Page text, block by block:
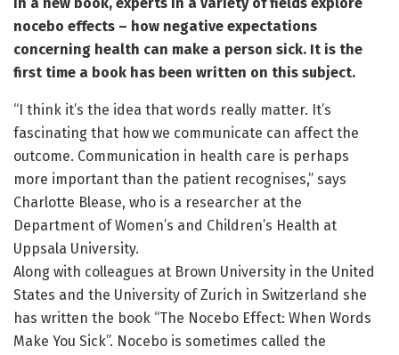
nocebo effects – how negative expectations
concerning health can make a person sick. It is the
first time a book has been written on this subject.
“I think it’s the idea that words really matter. It’s
fascinating that how we communicate can affect the
outcome. Communication in health care is perhaps
more important than the patient recognises,” says
Charlotte Blease, who is a researcher at the
Department of Women’s and Children’s Health at
Uppsala University.
Along with colleagues at Brown University in the United
States and the University of Zurich in Switzerland she
has written the book “The Nocebo Effect: When Words
Make You Sick”. Nocebo is sometimes called the